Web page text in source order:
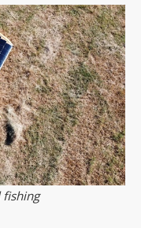
fishing